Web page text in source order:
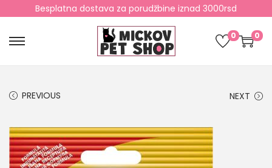
Besplatna dostava za porudžbine iznad 3000rsd
0 0
PREVIOUS NEXT